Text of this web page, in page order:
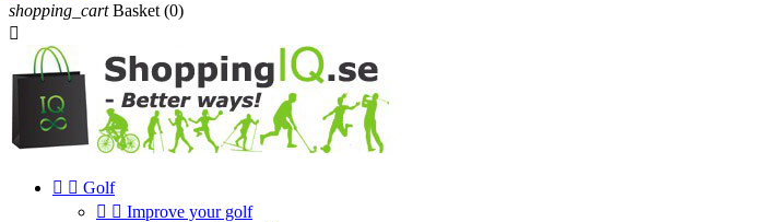
shopping_cart Basket (0)

  Golf
  Improve your golf